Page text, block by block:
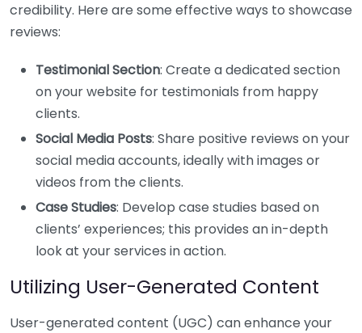
credibility. Here are some effective ways to showcase
reviews:
Testimonial Section: Create a dedicated section
on your website for testimonials from happy
clients.
Social Media Posts: Share positive reviews on your
social media accounts, ideally with images or
videos from the clients.
Case Studies: Develop case studies based on
clients’ experiences; this provides an in-depth
look at your services in action.
Utilizing User-Generated Content
User-generated content (UGC) can enhance your